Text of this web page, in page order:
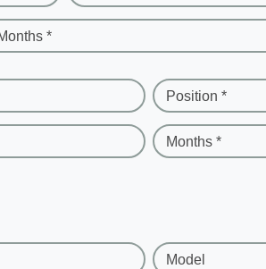
*
Position *
Months *
Model